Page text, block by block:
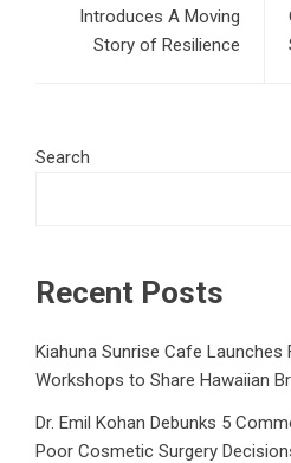
Introduces A Moving
Story of Resilience
Search
Recent Posts
Kiahuna Sunrise Cafe Launches
Workshops to Share Hawaiian
Dr. Emil Kohan Debunks 5
Poor Cosmetic Surgery